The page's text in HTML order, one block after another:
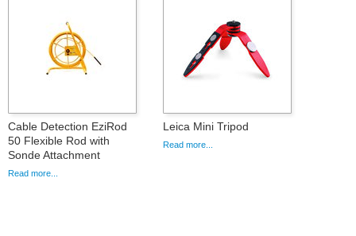
Cable Detection EziRod
50 Flexible Rod with
Sonde Attachment
Read more...
Leica Mini Tripod
Read more...